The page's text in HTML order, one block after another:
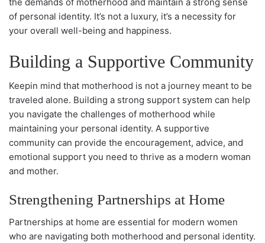
of personal identity. It’s not a luxury, it’s a necessity for
your overall well-being and happiness.
Building a Supportive Community
Keepin mind that motherhood is not a journey meant to be
traveled alone. Building a strong support system can help
you navigate the challenges of motherhood while
maintaining your personal identity. A supportive
community can provide the encouragement, advice, and
emotional support you need to thrive as a modern woman
and mother.
Strengthening Partnerships at Home
Partnerships at home are essential for modern women
who are navigating both motherhood and personal identity.